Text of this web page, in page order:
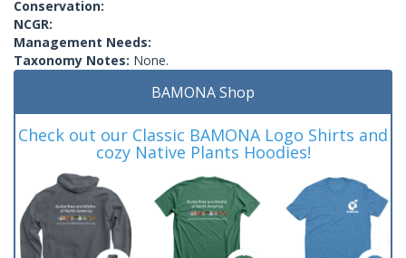
Conservation:
NCGR:
Management Needs:
Taxonomy Notes: None.
BAMONA Shop
Check out our Classic BAMONA Logo Shirts and
cozy Native Plants Hoodies!